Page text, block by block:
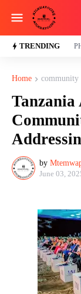
TRENDING
Home community
Tanzania
by
June 03,